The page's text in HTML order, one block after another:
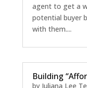
agent to get a
potential buyer
with them....
Building
by Juliana Lee